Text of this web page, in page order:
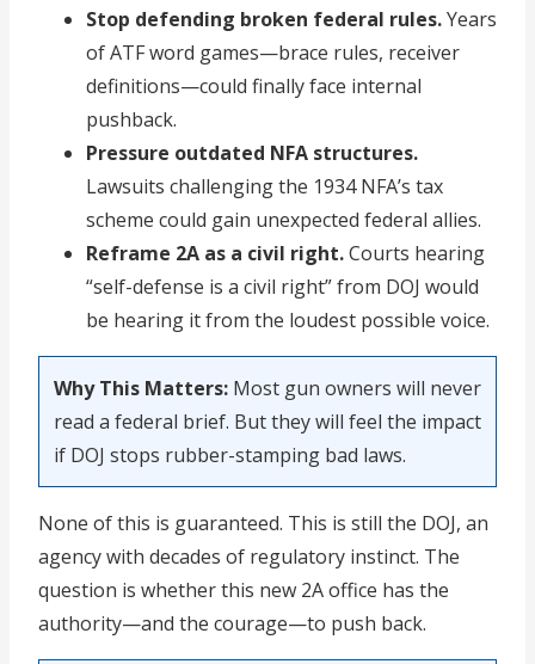
Stop defending broken federal rules.Years
of ATF word games—brace rules, receiver
definitions—could finally face internal
pushback.
Pressure outdated NFA structures.
Lawsuits challenging the 1934 NFA’s tax
scheme could gain unexpected federal allies.
Reframe 2A as a civil right.Courts hearing
“self-defense is a civil right” from DOJ would
be hearing it from the loudest possible voice.
Why This Matters: Most gun owners will never
read a federal brief. But they will feel the impact
if DOJ stops rubber-stamping bad laws.
None of this is guaranteed. This is still the DOJ, an
agency with decades of regulatory instinct. The
question is whether this new 2A office has the
authority—and the courage—to push back.